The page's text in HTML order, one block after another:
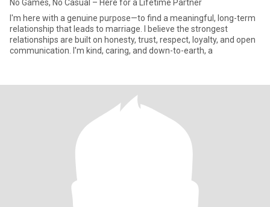
No Games, No Casual – Here for a Lifetime Partner
I'm here with a genuine purpose—to find a meaningful, long-term
relationship that leads to marriage. I believe the strongest
relationships are built on honesty, trust, respect, loyalty, and open
communication. I'm kind, caring, and down-to-earth, a